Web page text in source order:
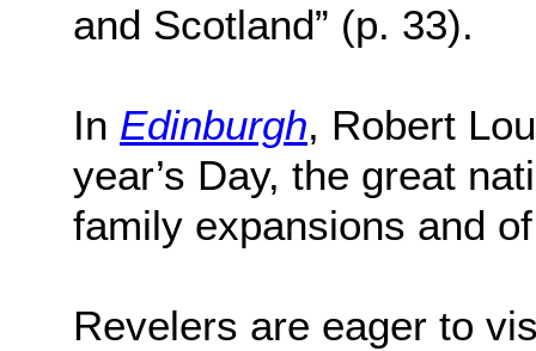
and Scotland” (p. 33).
In Edinburgh, Robert
year’s Day, the great
family expansions and
Revelers are eager to